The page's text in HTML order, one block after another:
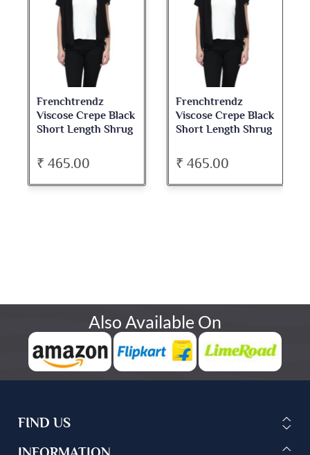
Frenchtrendz
Viscose Crepe Black
Short Length Shrug
₹ 465.00
Frenchtrendz
Viscose Crepe Black
Short Length Shrug
₹ 465.00
Also Available On
FIND US